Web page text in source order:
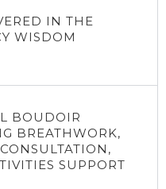
IN THE
WISDOM
BOUDOIR
BREATHWORK,
SUPPORT